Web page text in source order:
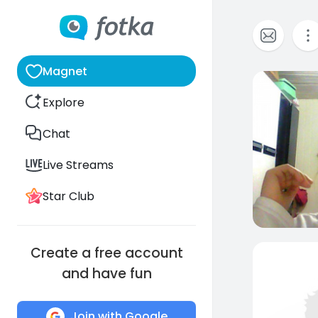
Magnet
Explore
Chat
Live Streams
Star Club
Create a free account
and have fun
0